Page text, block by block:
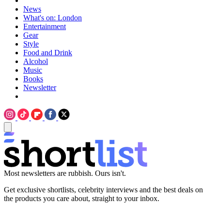
News
What's on: London
Entertainment
Gear
Style
Food and Drink
Alcohol
Music
Books
Newsletter
Most newsletters are rubbish. Ours isn't.
Get exclusive shortlists, celebrity interviews and the best deals on
the products you care about, straight to your inbox.